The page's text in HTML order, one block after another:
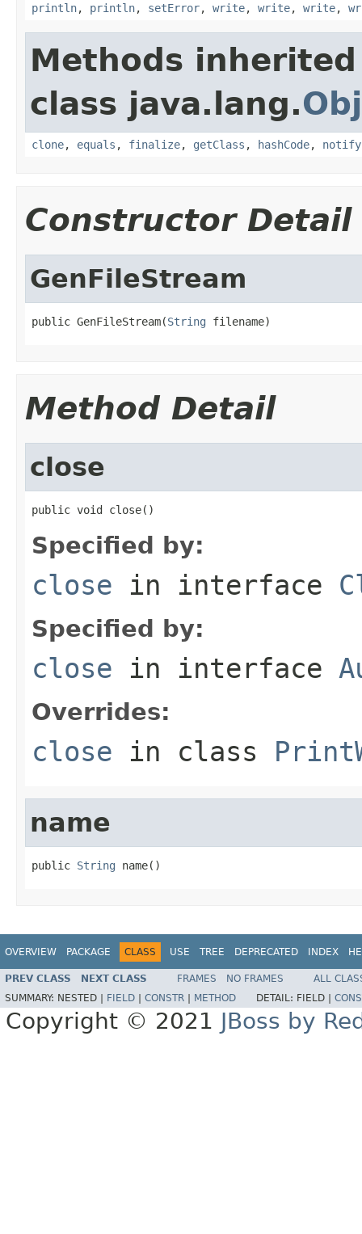
println, println, setError, write, write, write,
Methods
class java.lang.
clone, equals , finalize, getClass , hashCode, notify
Constructor Detail
GenFileStream
public GenFileStream(String filename)
Method Detail
close
public void close()
Specified by:
close in interface
Specified by:
close in interface
Overrides:
close in class
name
public String name()
OVERVIEW PACKAGE CLASS USE TREE DEPRECATED INDEX
PREV CLASS NEXT CLASS FRAMES NO FRAMES
ALL
SUMMARY: NESTED | FIELD CONSTR METHOD DETAIL: FIELD |
Copyright © 2021 JBoss by